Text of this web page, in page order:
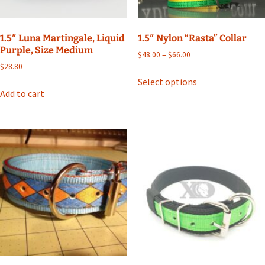
product
1.5″ Luna Martingale, Liquid
Purple, Size Medium
$28.80
Add to cart
1.5″ Nylon “Rasta” Collar
$48.00 – $66.00Price
$48.00
Select optionsproduct
may
be
chosen
on
the
product